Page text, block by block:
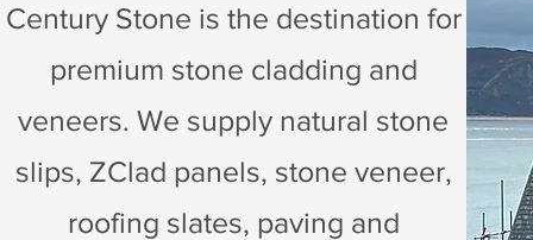
Century Stone is the destination for
premium stone cladding and
veneers. We supply natural stone
slips, ZClad panels, stone veneer,
roofing slates, paving and